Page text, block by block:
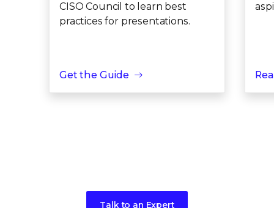
CISO Council to learn best
practices for presentations.
Get the Guide
Talk to an Expert